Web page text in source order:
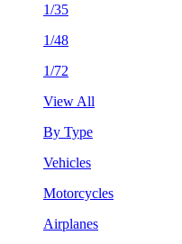
1/35
1/48
1/72
View All
By Type
Vehicles
Motorcycles
Airplanes